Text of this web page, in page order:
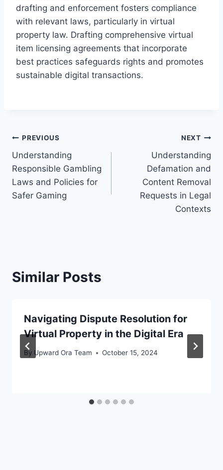
drafting and enforcement fosters compliance
with relevant laws, particularly in virtual
property law. Drafting comprehensive virtual
item licensing agreements that incorporate
best practices safeguards rights and promotes
sustainable digital transactions.
Post
navigation
PREVIOUS
Understanding
Responsible Gambling
Laws and Policies for
Safer Gaming
NEXT
Understanding
Defamation and
Content Removal
Requests in Legal
Contexts
Similar Posts
Navigating Dispute Resolution for
Virtual Property in the Digital Era
By Upward Ora Team October 15, 2024